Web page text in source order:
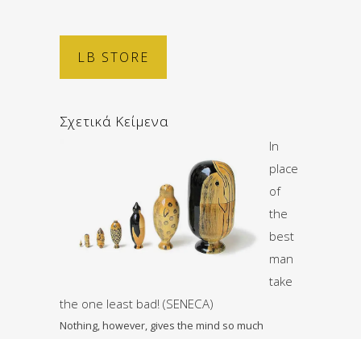
LB STORE
Σχετικά Κείμενα
In
place
of
the
best
man
take
the one least bad! (SENECA)
Nothing, however, gives the mind so much